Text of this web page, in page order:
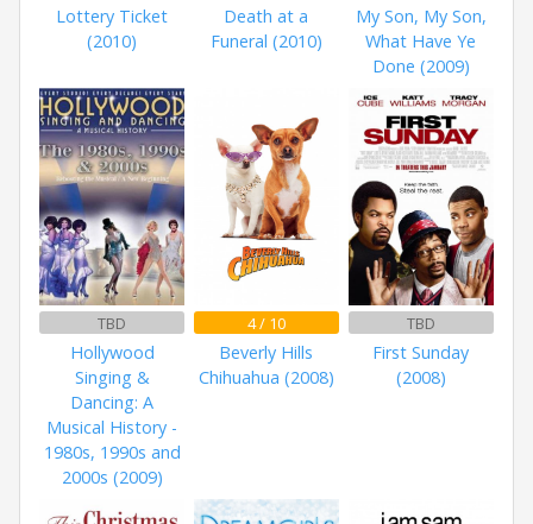
Lottery Ticket
(2010)
Death at a
Funeral (2010)
My Son, My Son,
What Have Ye
Done (2009)
TBD
Hollywood
Singing &
Dancing: A
Musical History -
1980s, 1990s and
2000s (2009)
4 / 10
Beverly Hills
Chihuahua (2008)
TBD
First Sunday
(2008)